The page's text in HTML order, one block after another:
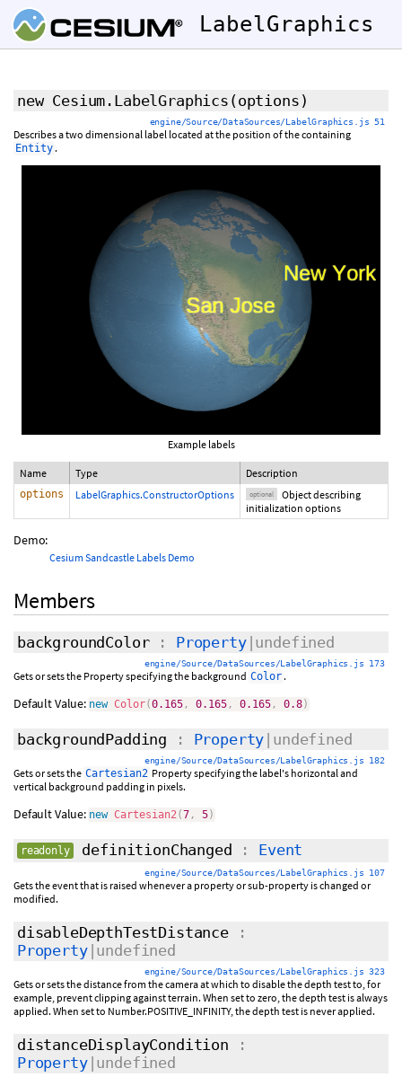
LabelGraphics
new Cesium.LabelGraphics (options )
engine/Source/DataSources/LabelGraphics.js 51
Describes a two dimensional label located at the position of the containing
Entity .
Example labels
Name Type Description
options LabelGraphics.ConstructorOptions optional
Object describing
initialization options
Demo:
Cesium Sandcastle Labels Demo
Members
backgroundColor: Property|undefined
engine/Source/DataSources/LabelGraphics.js 173
Gets or sets the Property specifying the background Color .
Default Value: new Color(0.165 , 0.165 , 0.165 , 0.8)
backgroundPadding : Property |undefined
engine/Source/DataSources/LabelGraphics.js 182
Gets or sets the Cartesian2 Property specifying the label's horizontal and
vertical background padding in pixels.
Default Value: new Cartesian2(7 , 5)
readonly definitionChanged : Event
engine/Source/DataSources/LabelGraphics.js 107
Gets the event that is raised whenever a property or sub-property is changed or
modified.
disableDepthTestDistance:
Property|undefined
engine/Source/DataSources/LabelGraphics.js 323
Gets or sets the distance from the camera at which to disable the depth test to, for
example, prevent clipping against terrain. When set to zero, the depth test is always
applied. When set to Number.POSITIVE_INFINITY, the depth test is never applied.
distanceDisplayCondition :
Property|undefined